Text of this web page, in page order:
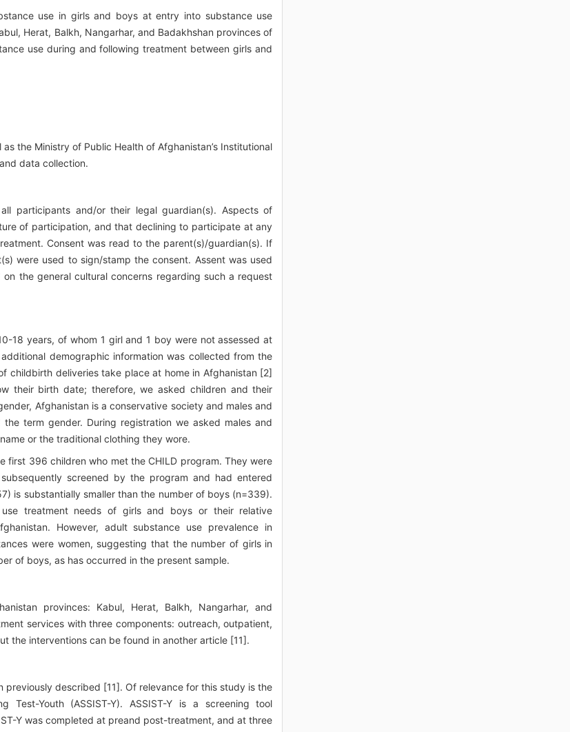
use in girls and boys at entry into substance use
Herat, Balkh, Nangarhar, and Badakhshan provinces of
use during and following treatment between girls and
the Ministry of Public Health of Afghanistan’s Institutional
data collection.
participants and/or their legal guardian(s). Aspects of
of participation, and that declining to participate at any
Consent was read to the parent(s)/guardian(s). If
were used to sign/stamp the consent. Assent was used
the general cultural concerns regarding such a request
18 years, of whom 1 girl and 1 boy were not assessed at
demographic information was collected from the
childbirth deliveries take place at home in Afghanistan [2]
their birth date; therefore, we asked children and their
Afghanistan is a conservative society and males and
term gender. During registration we asked males and
or the traditional clothing they wore.
396 children who met the CHILD program. They were
screened by the program and had entered
is substantially smaller than the number of boys (n=339).
treatment needs of girls and boys or their relative
However, adult substance use prevalence in
were women, suggesting that the number of girls in
of boys, as has occurred in the present sample.
provinces: Kabul, Herat, Balkh, Nangarhar, and
services with three components: outreach, outpatient,
the interventions can be found in another article [11].
described [11]. Of relevance for this study is the
Test-Youth (ASSIST-Y). ASSIST-Y is a screening tool
Y was completed at preand post-treatment, and at three